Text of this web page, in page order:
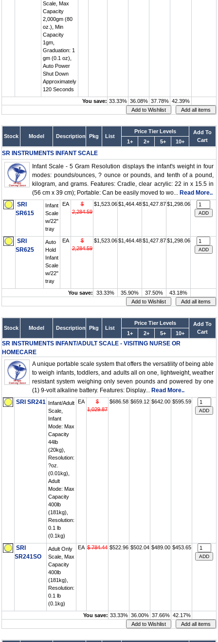
Scale, Max
Capacity
2,000gm (80
oz.), Min
Capacity
1gm,
Graduation: 1
gm (0.1 oz),
Auto Power
Shut Down
Approximately
120 Seconds
You save: 33.33% 36.08% 37.78% 42.39%
Stock Model Description Pkg List
Price Tier Levels
Add To
Cart
1+ 2+ 5+ 10+
SR INSTRUMENTS INFANT SCALE
Infant Scale - 5 Gram Resolution displays the infant's weight in four
modes: pounds/ounces, ? ounce or pounds, and tenth of a pound,
kilogram, and grams. Features: Cradle, clear acrylic: 22 in x 15.5 in
(56 cm x 39 cm); Portable: Can be easily moved to wo... Read More..
SRI
SR615
Infant
Scale
w/22"
tray
EA
$
2,284.59
$1,523.06 $1,464.48 $1,427.87 $1,298.06
SRI
SR625
Auto
Hold
Infant
Scale
w/22"
tray
EA
$
2,284.59
$1,523.06 $1,464.48 $1,427.87 $1,298.06
You save: 33.33% 35.90% 37.50% 43.18%
Stock Model Description Pkg List
Price Tier Levels
Add To
Cart
1+ 2+ 5+ 10+
SR INSTRUMENTS INFANT/ADULT SCALE - VISITING NURSE OR
HOMECARE
A unique portable scale system that offers the versatility of being able
to weigh infants, toddlers, and adults all on one, lightweight, weather
resistant system weighing only seven pounds and powered by one
(1) 9-volt alkaline battery. Features: Display... Read More..
SRI SR241 Infant/Adult
Scale,
Infant
Mode: Max
Capacity
44lb
(20kg),
Resolution:
?oz.
(0.01kg),
Adult
Mode: Max
Capacity
400lb
(181kg),
Resolution:
0.1 lb
(0.1kg)
EA
$
1,029.87
$686.58 $659.12 $642.00 $595.59
SRI
SR241SO
Adult Only
Scale, Max
Capacity
400lb
(181kg),
Resolution:
0.1 lb
(0.1kg)
EA $ 784.44 $522.96 $502.04 $489.00 $453.65
You save: 33.33% 36.00% 37.66% 42.17%